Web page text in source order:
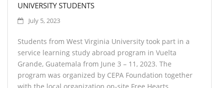
UNIVERSITY STUDENTS
July 5, 2023
Students from West Virginia University took part in a
service learning study abroad program in Vuelta
Grande, Guatemala from June 3 – 11, 2023. The
program was organized by CEPA Foundation together